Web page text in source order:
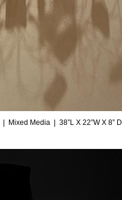
Mixed Media 38”L X 22”W X 8” D